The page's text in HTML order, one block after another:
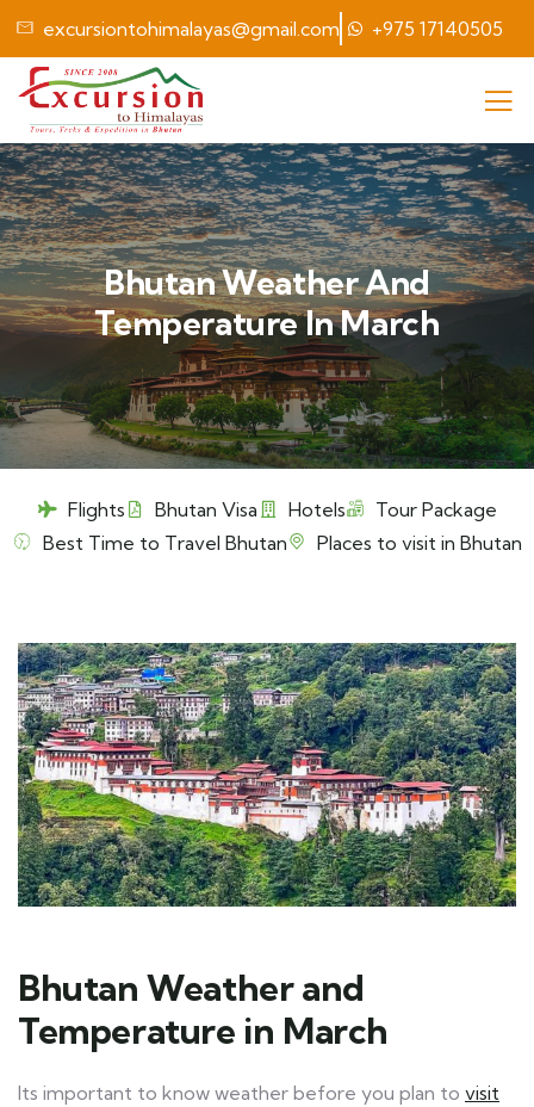
excursiontohimalayas@gmail.com +975 17140505
Bhutan Weather And
Temperature In March
Flights Bhutan Visa Hotels
Tour Package
Best Time to Travel Bhutan
Places to visit in Bhutan
Bhutan Weather and
Temperature in March
Its important to know weather before you plan to visit